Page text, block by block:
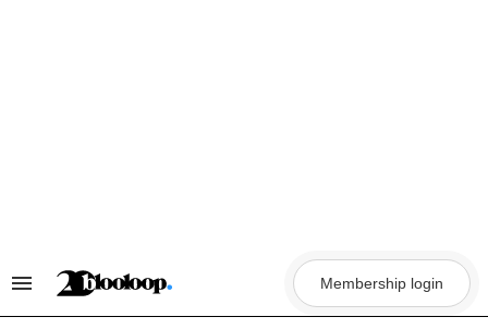
Search
Membership login